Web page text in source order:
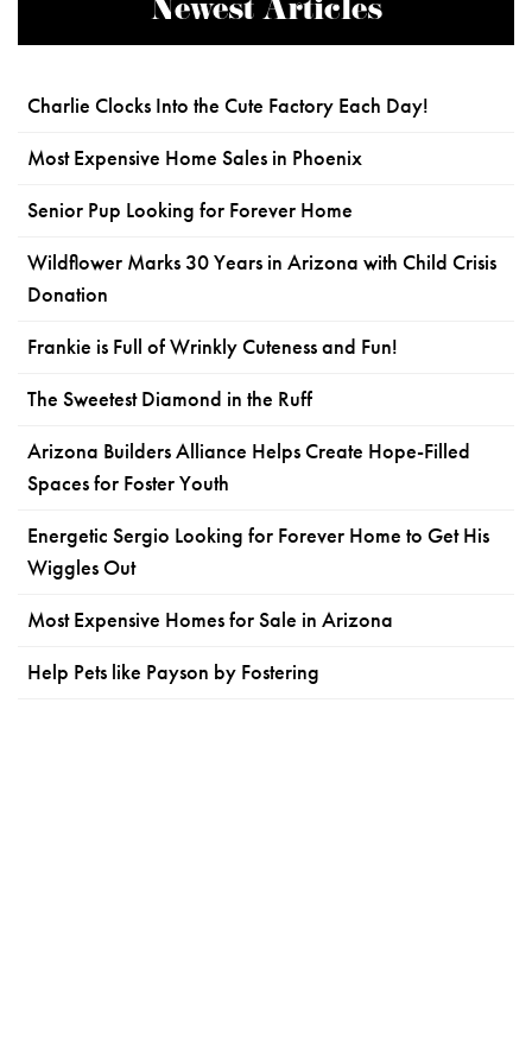
Newest Articles
Charlie Clocks Into the Cute Factory Each Day!
Most Expensive Home Sales in Phoenix
Senior Pup Looking for Forever Home
Wildflower Marks 30 Years in Arizona with Child Crisis
Donation
Frankie is Full of Wrinkly Cuteness and Fun!
The Sweetest Diamond in the Ruff
Arizona Builders Alliance Helps Create Hope-Filled
Spaces for Foster Youth
Energetic Sergio Looking for Forever Home to Get His
Wiggles Out
Most Expensive Homes for Sale in Arizona
Help Pets like Payson by Fostering